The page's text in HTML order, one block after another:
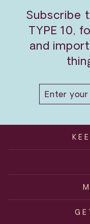
Subscribe
TYPE 10,
and